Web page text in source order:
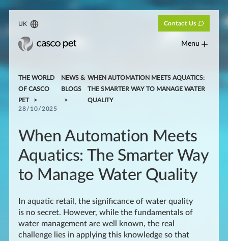
UK Contact Us
Menu
THE WORLD
OF CASCO
PET
NEWS &
BLOGS
WHEN AUTOMATION MEETS AQUATICS:
THE SMARTER WAY TO MANAGE WATER
QUALITY
28/10/2025
When Automation Meets
Aquatics: The Smarter Way
to Manage Water Quality
In aquatic retail, the significance of water quality
is no secret. However, while the fundamentals of
water management are well known, the real
challenge lies in applying this knowledge so that